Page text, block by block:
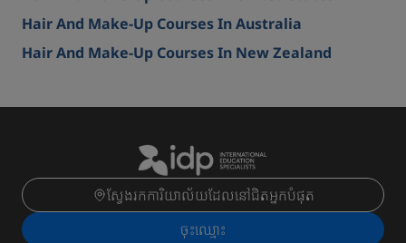
Hair And Make-Up Courses In Australia
Hair And Make-Up Courses In New Zealand
ស្វែងរកការិយាល័យដែលនៅជិតអ្នកបំផុត
ចុះ​ឈ្មោះ